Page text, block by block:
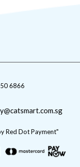
6866
Red Dot Payment"